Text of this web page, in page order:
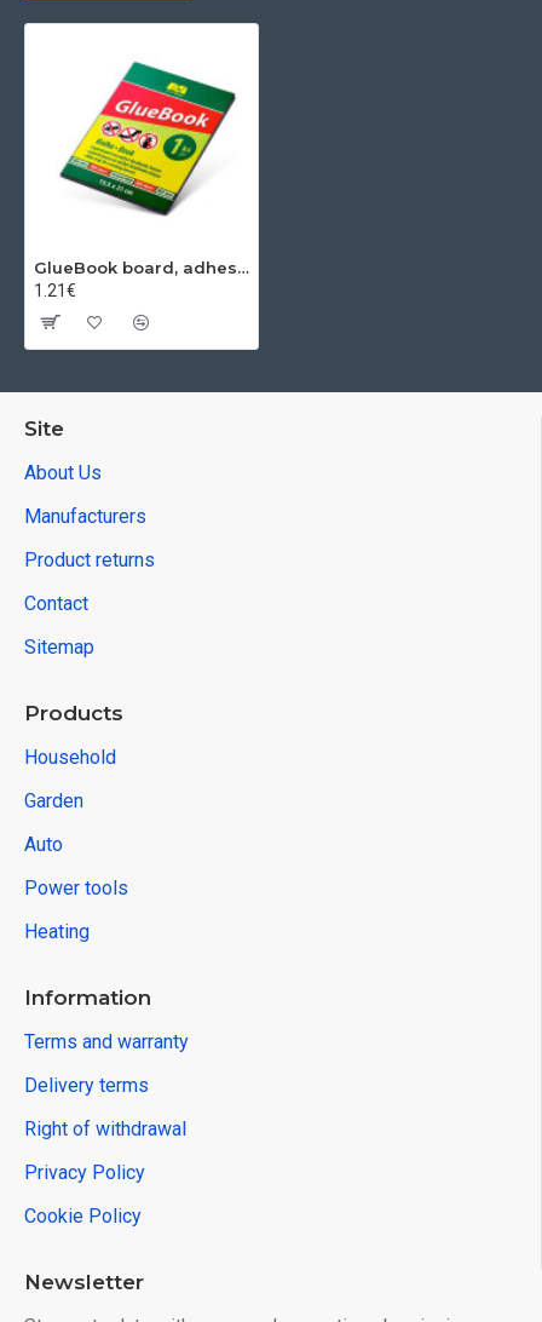
GlueBook board, adhesive, for insects
1.21€
Site
About Us
Manufacturers
Product returns
Contact
Sitemap
Products
Household
Garden
Auto
Power tools
Heating
Information
Terms and warranty
Delivery terms
Right of withdrawal
Privacy Policy
Cookie Policy
Newsletter